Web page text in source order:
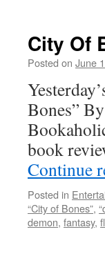
City Of
Posted on June
Bones”
book
Continue
Posted in
“City of Bones”,
demon, fantasy,